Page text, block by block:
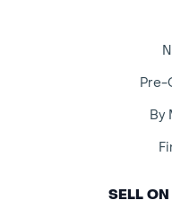
Pre-
By
SELL